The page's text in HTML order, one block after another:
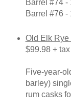
Barrel #74 -
Barrel #76 -
Old Elk Rye
$99.98 +
Five-year-
barley)
rum casks